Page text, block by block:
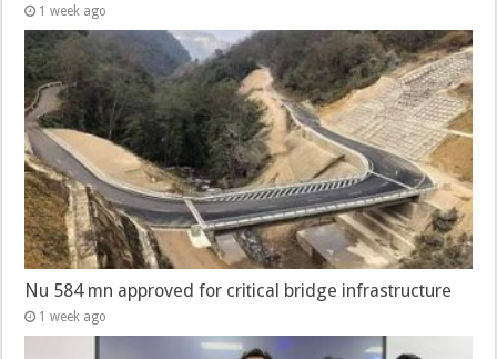
1 week ago
Nu 584 mn approved for critical bridge infrastructure
1 week ago